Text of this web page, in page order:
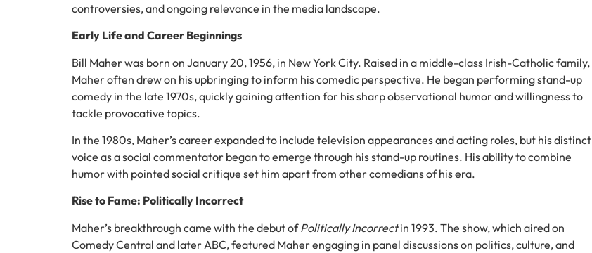
controversies, and ongoing relevance in the media landscape.
Early Life and Career Beginnings
Bill Maher was born on January 20, 1956, in New York City. Raised in a middle-class Irish-Catholic family,
Maher often drew on his upbringing to inform his comedic perspective. He began performing stand-up
comedy in the late 1970s, quickly gaining attention for his sharp observational humor and willingness to
tackle provocative topics.
In the 1980s, Maher’s career expanded to include television appearances and acting roles, but his distinct
voice as a social commentator began to emerge through his stand-up routines. His ability to combine
humor with pointed social critique set him apart from other comedians of his era.
Rise to Fame: Politically Incorrect
Maher’s breakthrough came with the debut ofPolitically Incorrectin 1993. The show, which aired on
Comedy Central and later ABC, featured Maher engaging in panel discussions on politics, culture, and